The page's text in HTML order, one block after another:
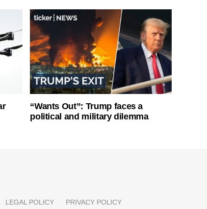
“Wants Out”: Trump faces a
political and military dilemma
LEGAL POLICY PRIVACY POLICY